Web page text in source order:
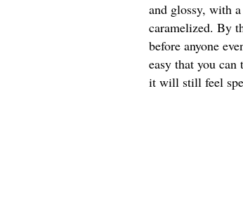
and glossy, with
caramelized. By
before anyone
easy that you
it will still feel